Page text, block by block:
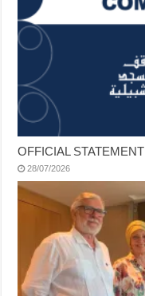
OFFICIAL STATEMENT
28/07/2026